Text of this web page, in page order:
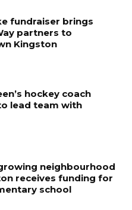
fundraiser brings
partners to
Kingston
hockey coach
lead team with
neighbourhood
receives funding for
school